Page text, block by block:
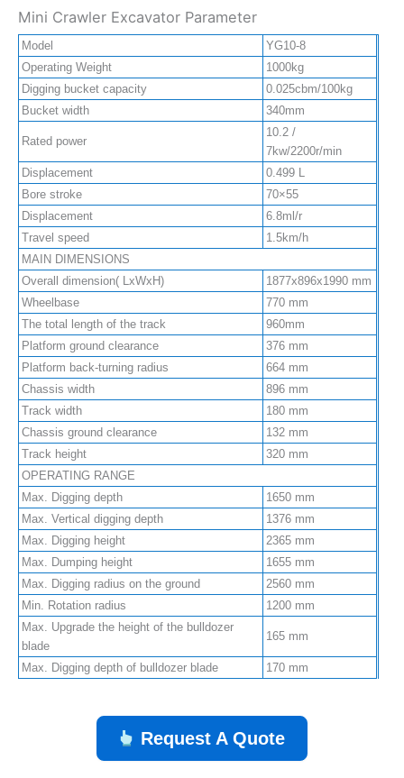
Mini Crawler Excavator Parameter
Model
YG10-8
Operating Weight
1000kg
Digging bucket capacity
0.025cbm/100kg
Bucket width
340mm
Rated power
10.2 /
7kw/2200r/min
Displacement
0.499 L
Bore stroke
70×55
Displacement
6.8ml/r
Travel speed
1.5km/h
MAIN DIMENSIONS
Overall dimension( LxWxH)
1877x896x1990 mm
Wheelbase
770 mm
The total length of the track
960mm
Platform ground clearance
376 mm
Platform back-turning radius
664 mm
Chassis width
896 mm
Track width
180 mm
Chassis ground clearance
132 mm
Track height
320 mm
OPERATING RANGE
Max. Digging depth
1650 mm
Max. Vertical digging depth
1376 mm
Max. Digging height
2365 mm
Max. Dumping height
1655 mm
Max. Digging radius on the ground
2560 mm
Min. Rotation radius
1200 mm
Max. Upgrade the height of the bulldozer
blade
165 mm
Max. Digging depth of bulldozer blade 170 mm
Request A Quote